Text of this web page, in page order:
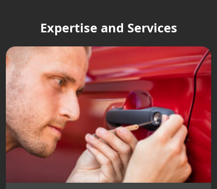
Expertise and Services